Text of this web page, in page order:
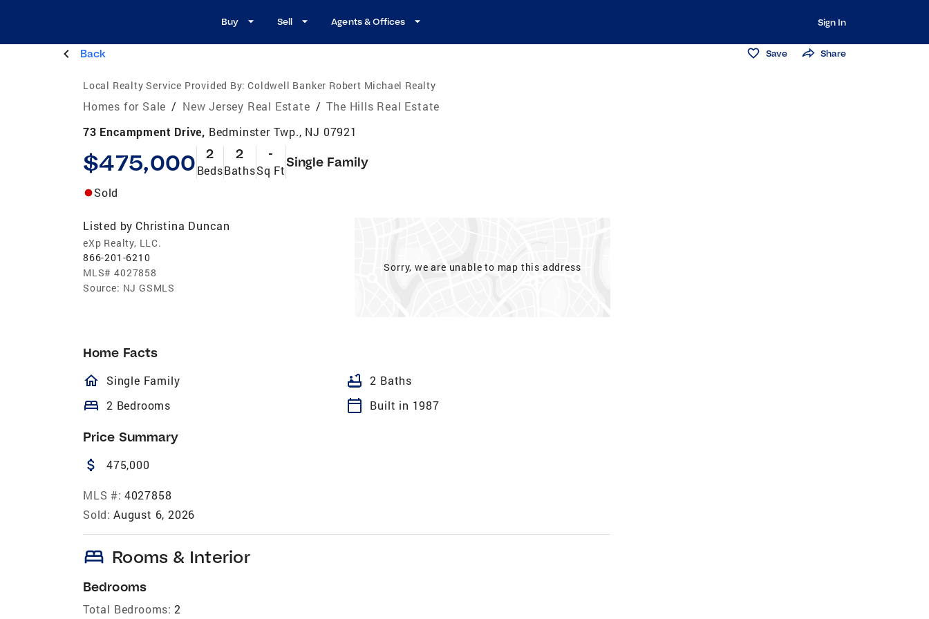
Buy Sell Agents & Offices Sign In
Back Save Share
Local Realty Service Provided By: Coldwell Banker Robert Michael Realty
Homes for Sale / New Jersey Real Estate / The Hills Real Estate
73 Encampment Drive, Bedminster Twp., NJ 07921
$475,000 2
Beds
2
Baths
-
Sq Ft
Single Family
Sold
Listed by Christina Duncan
eXp Realty, LLC.
866-201-6210
MLS# 4027858
Source: NJ GSMLS
Sorry, we are unable to map this address
Home Facts
homeOutlined
Single Family bathtub 2 Baths
bed 2 Bedrooms calendar_today Built in 1987
Price Summary
attach_money 475,000
MLS #: 4027858
Sold: August 6, 2026
bed Rooms & Interior
Bedrooms
Total Bedrooms: 2